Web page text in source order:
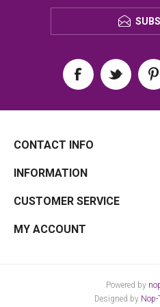
CONTACT INFO
INFORMATION
CUSTOMER SERVICE
MY ACCOUNT
Powered by
Designed by